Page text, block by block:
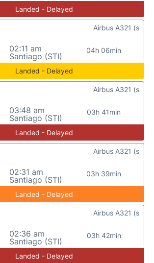
Landed - Delayed
02:11 am
Santiago (STI)
04h 06min
Airbus A321 (s
Landed - Delayed
03:48 am
Santiago (STI)
03h 41min
Airbus A321 (s
Landed - Delayed
02:31 am
Santiago (STI)
03h 39min
Airbus A321 (s
Landed - Delayed
02:36 am
Santiago (STI)
03h 42min
Airbus A321 (s
Landed - Delayed